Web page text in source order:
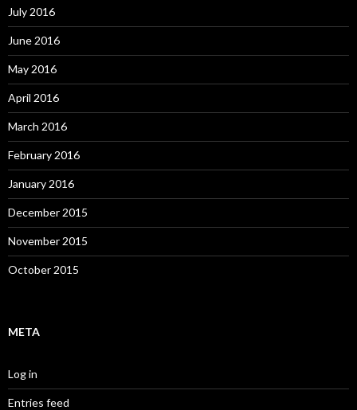
July 2016
June 2016
May 2016
April 2016
March 2016
February 2016
January 2016
December 2015
November 2015
October 2015
META
Log in
Entries feed